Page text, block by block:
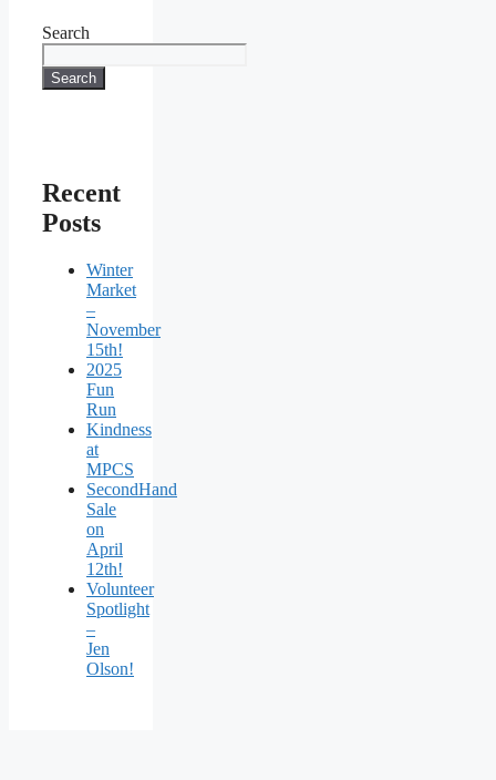
Search
Search
Recent
Posts
Winter
Market
–
November
15th!
2025
Fun
Run
Kindness
at
MPCS
SecondHand
Sale
on
April
12th!
Volunteer
Spotlight
–
Jen
Olson!